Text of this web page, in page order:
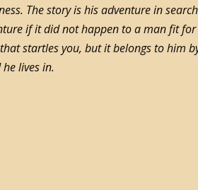
The story is his adventure in
if it did not happen to a man fit for
startles you, but it belongs to him
lives in.